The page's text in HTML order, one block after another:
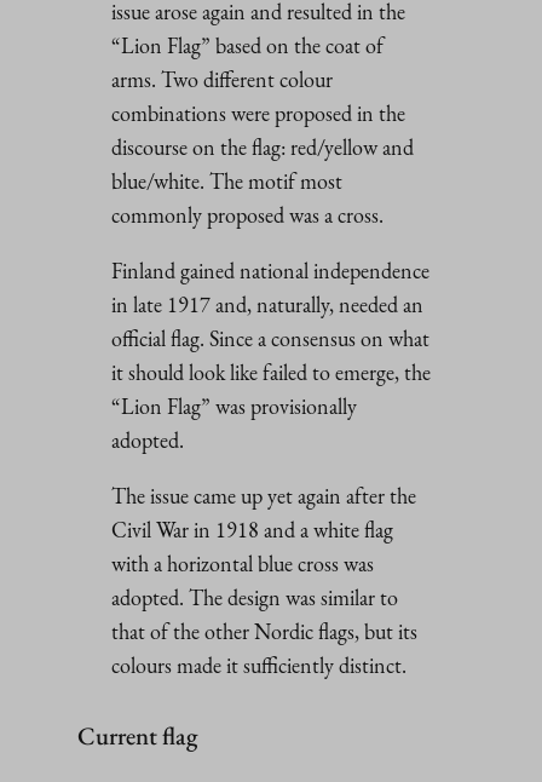
issue arose again and resulted in the
“Lion Flag” based on the coat of
arms. Two different colour
combinations were proposed in the
discourse on the flag: red/yellow and
blue/white. The motif most
commonly proposed was a cross.
Finland gained national independence
in late 1917 and, naturally, needed an
official flag. Since a consensus on what
it should look like failed to emerge, the
“Lion Flag” was provisionally
adopted.
The issue came up yet again after the
Civil War in 1918 and a white flag
with a horizontal blue cross was
adopted. The design was similar to
that of the other Nordic flags, but its
colours made it sufficiently distinct.
Current flag